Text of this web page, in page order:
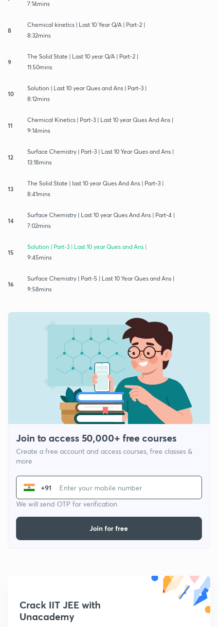
7:14mins
8
Chemical kinetics | Last 10 Year Q/A | Part-2 |
8:32mins
9
The Solid State | Last 10 year Q/A | Part-2 |
11:50mins
10
Solution | Last 10 year Ques and Ans | Part-3 |
8:12mins
11
Chemical Kinetics | Part-3 | Last 10 year Ques And Ans |
9:14mins
12
Surface Chemistry | Part-3 | Last 10 Year Ques and Ans |
13:18mins
13
The Solid State | last 10 year Ques And Ans | Part-3 |
8:41mins
14
Surface Chemistry | Last 10 year Ques And Ans | Part-4 |
7:02mins
15
Solution | Part-3 | Last 10 year Ques and Ans |
9:45mins
16
Surface Chemistry | Part-5 | Last 10 Year Ques and Ans |
9:58mins
Join to access 50,000+ free courses
Create a free account and access courses, free classes &
more
+91
We will send OTP for verification
Join for free
Crack IIT JEE with
Unacademy